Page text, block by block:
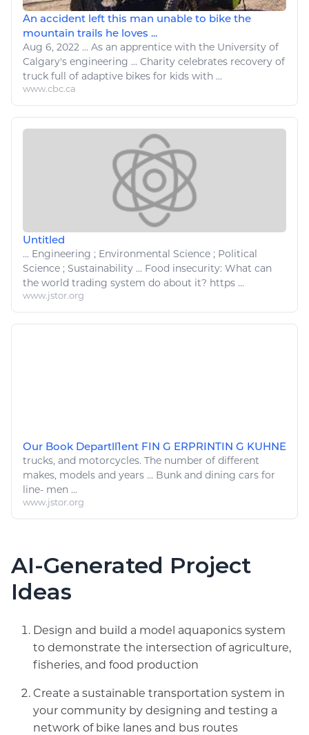
An accident left this man unable to bike the
mountain trails he loves ...
Aug 6, 2022 ... As an apprentice with the University of
Calgary's engineering ... Charity celebrates recovery of
truck full of adaptive bikes for kids with ...
www.cbc.ca
Untitled
... Engineering ; Environmental Science ; Political
Science ; Sustainability ... Food insecurity: What can
the world trading system do about it? https ...
www.jstor.org
Our Book Departll1ent FIN G ERPRINTIN G KUHNE
trucks, and motorcycles. The number of different
makes, models and years ... Bunk and dining cars for
line- men ...
www.jstor.org
AI-Generated Project
Ideas
Design and build a model aquaponics system
to demonstrate the intersection of agriculture,
fisheries, and food production
Create a sustainable transportation system in
your community by designing and testing a
network of bike lanes and bus routes